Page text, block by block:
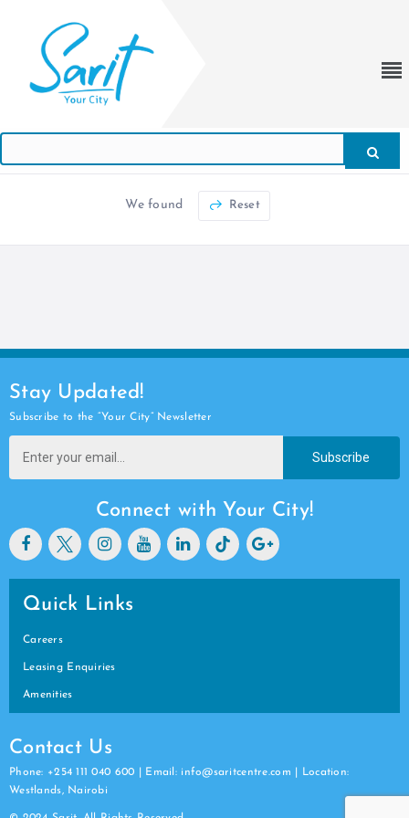
We found Reset
Stay Updated!
Subscribe to the “Your City” Newsletter
Subscribe
Connect with Your City!
Quick Links
Careers
Leasing Enquiries
Amenities
Contact Us
Phone: +254 111 040 600 | Email: info@saritcentre.com | Location:
Westlands, Nairobi